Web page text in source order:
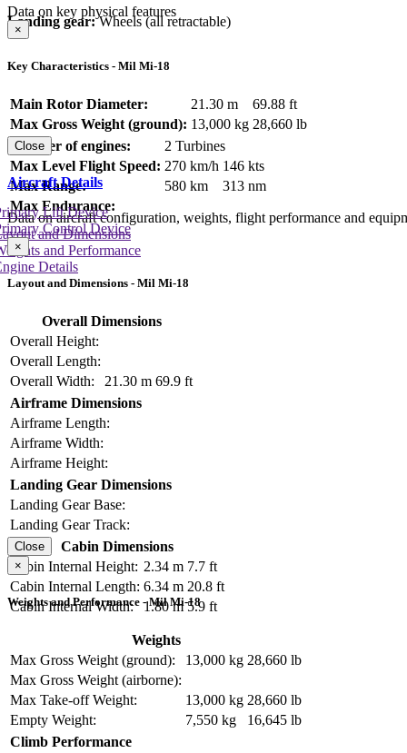
Landing gear:Wheels (all retractable)
Data on key physical features
×
Key Characteristics - Mil Mi-18
Main Rotor Diameter: 21.30 m
69.88 ft
Max Gross Weight (ground): 13,000 kg 28,660 lb
Number of engines:
2 Turbines
Max Level Flight Speed: 270 km/h 146 kts
Max Range:
580 km
313 nm
Max Endurance:
Close
Aircraft Details
Data on aircraft configuration, weights, flight performance and
and Dimensions
and Performance
Details
Lift Device
Control Device
×
Layout and Dimensions - Mil Mi-18
Overall Dimensions
Overall Height:
Overall Length:
Overall Width:
21.30 m 69.9 ft
Airframe Dimensions
Airframe Length:
Airframe Width:
Airframe Height:
Landing Gear Dimensions
Landing Gear Base:
Landing Gear Track:
Cabin Dimensions
Cabin Internal Height: 2.34 m 7.7 ft
Cabin Internal Length: 6.34 m 20.8 ft
Cabin Internal Width:
1.80 m 5.9 ft
Close
×
Weights and Performance - Mil Mi-18
Weights
Max Gross Weight (ground):
13,000 kg 28,660 lb
Max Gross Weight (airborne):
Max Take-off Weight:
13,000 kg 28,660 lb
Empty Weight:
7,550 kg
16,645 lb
Climb Performance